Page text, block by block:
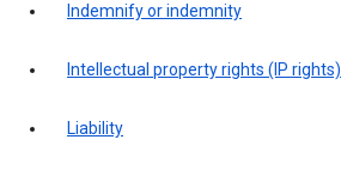
indemnify or indemnity
intellectual property rights (IP rights)
liability